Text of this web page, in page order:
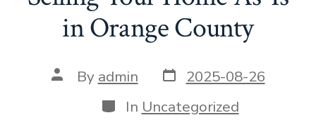
in Orange County
Post
author
By admin Post
date
2025-08-26
Categories
In Uncategorized